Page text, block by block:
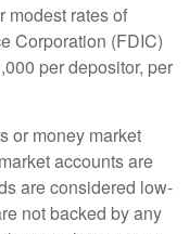
modest rates of
Corporation (FDIC)
per depositor, per
or money market
accounts are
are considered low-
not backed by any